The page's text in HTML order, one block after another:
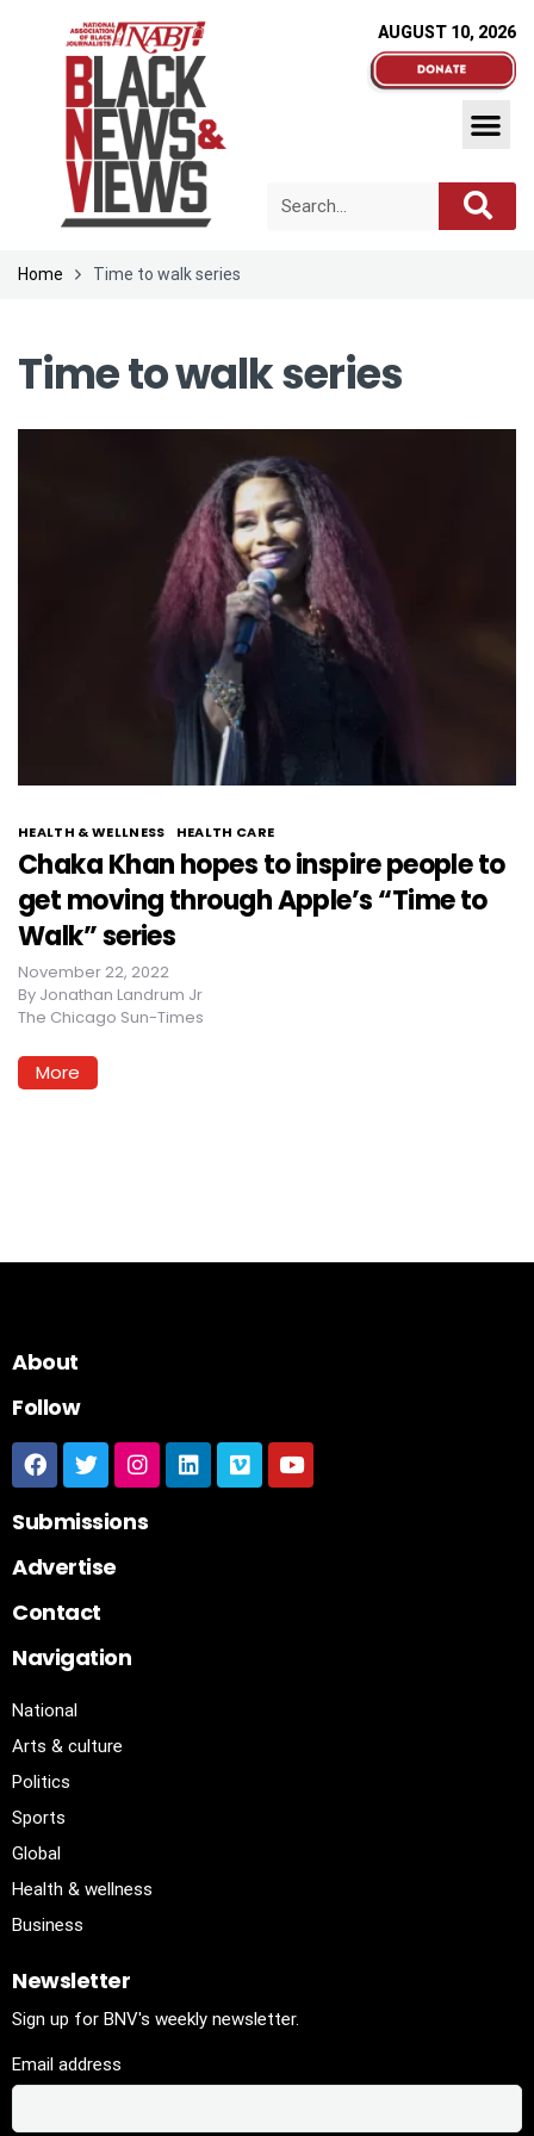
AUGUST 10, 2026
Home Time to walk series
Time to walk series
HEALTH & WELLNESS HEALTH CARE
Chaka Khan hopes to inspire people to
get moving through Apple’s “Time to
Walk” series
November 22, 2022
By Jonathan Landrum Jr
The Chicago Sun-Times
More
About
Follow
Submissions
Advertise
Contact
Navigation
National
Arts & culture
Politics
Sports
Global
Health & wellness
Business
Newsletter
Sign up for BNV's weekly newsletter.
Email address